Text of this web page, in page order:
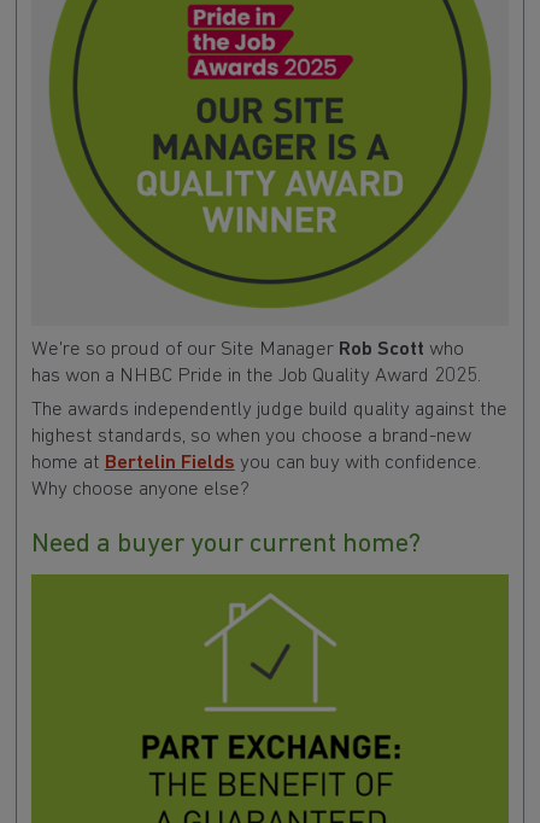
We're so proud of our Site Manager Rob Scott who
has won a NHBC Pride in the Job Quality Award 2025.
The awards independently judge build quality against the
highest standards, so when you choose a brand-new
home at Bertelin Fields you can buy with confidence.
Why choose anyone else?
Need a buyer your current home?